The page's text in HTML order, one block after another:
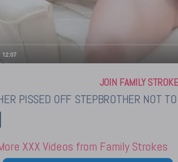
12:07
JOIN FAMILY
PISSED OFF STEPBROTHER NOT
XXX Videos from Family Strokes